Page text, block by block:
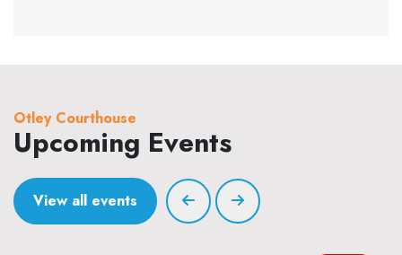
Otley Courthouse
Upcoming Events
View all events